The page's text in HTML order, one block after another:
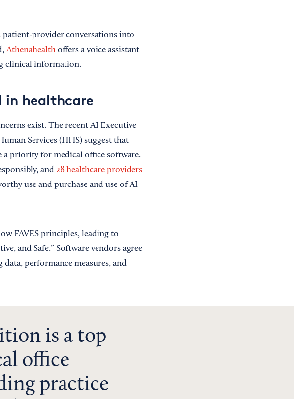
provider conversations into
Athenahealthoffers a voice assistant
clinical information.
in healthcare
exist. The recent AI Executive
Services (HHS) suggest that
a priority for medical office software.
and 28 healthcare providers
use and purchase and use of AI
FAVES principles, leading to
and Safe.” Software vendors agree
performance measures, and
is a top
office
practice